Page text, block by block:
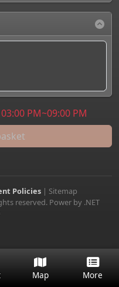
PM~09:00 PM
Policies | Sitemap
reserved. Power by .NET
Map More